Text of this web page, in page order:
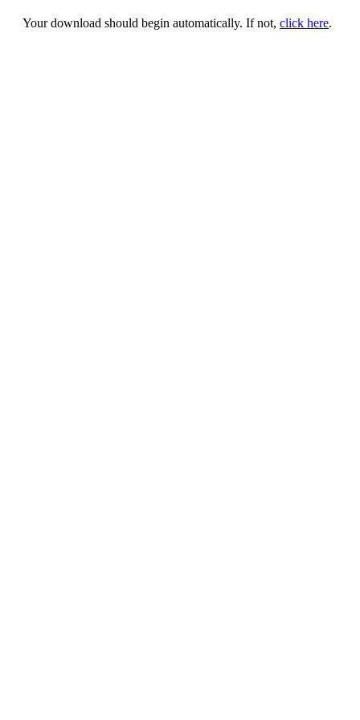
Your download should begin automatically. If not, click here.